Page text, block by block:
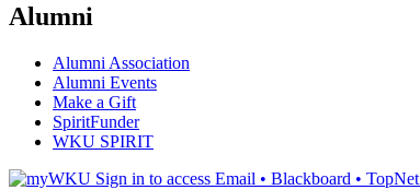
Alumni
Alumni Association
Alumni Events
Make a Gift
SpiritFunder
WKU SPIRIT
Sign in to access Email • Blackboard • TopNet